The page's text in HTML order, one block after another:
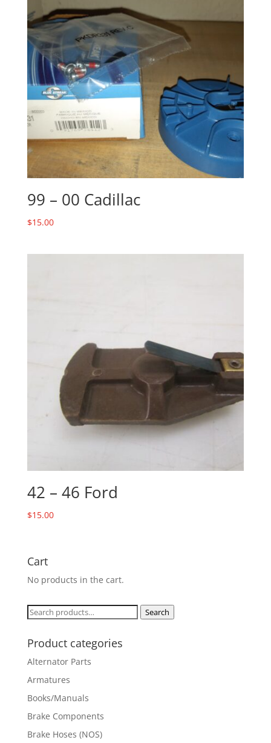
99 – 00 Cadillac
$15.00
42 – 46 Ford
$15.00
Cart
No products in the cart.
Search
Search
Product categories
Alternator Parts
Armatures
Books/Manuals
Brake Components
Brake Hoses (NOS)